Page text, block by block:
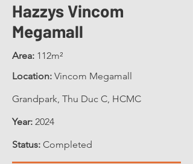
Hazzys Vincom
Megamall
Area: 112m²
Location: Vincom Megamall
Grandpark, Thu Duc C, HCMC
Year: 2024
Status: Completed